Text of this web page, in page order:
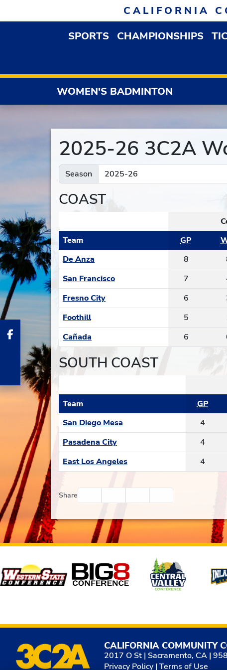
CALIFORNIA
SPORTSOPEN SPORTS
CHAMPIONSHIPS
WOMEN'S BADMINTON
2025-26 3C2A
Season
COAST
Team
GP
De Anza
8
San Francisco
7
Fresno City
6
Foothill
5
Cañada
6
SOUTH COAST
Team
GP
San Diego Mesa
4
Pasadena City
4
East Los Angeles
4
Share
Affiliates
CALIFORNIA COMMUNITY
2017 O St | Sacramento, CA |
Privacy Policy |Terms of Use